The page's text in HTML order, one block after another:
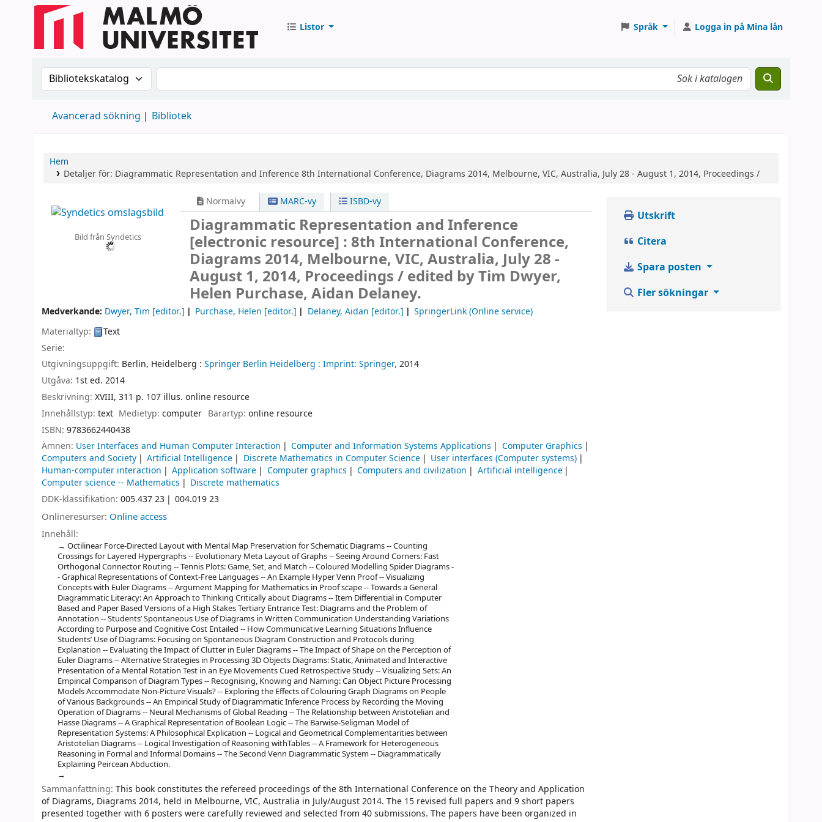
Listor Språk Logga in på Mina lån
Sök i katalogen efter:Sök i katalogen
Avancerad sökning Bibliotek
Hem
Detaljer för: Diagrammatic Representation and Inference8th International Conference, Diagrams 2014, Melbourne, VIC, Australia, July 28 - August 1, 2014, Proceedings /
Bild från Syndetics
Normalvy MARC-vy ISBD-vy
Diagrammatic Representation and Inference
[electronic resource] : 8th International Conference,
Diagrams 2014, Melbourne, VIC, Australia, July 28 -
August 1, 2014, Proceedings /edited by Tim Dwyer,
Helen Purchase, Aidan Delaney.
Medverkande: Dwyer, Tim [editor.] Purchase, Helen [editor.] Delaney, Aidan [editor.]
SpringerLink (Online service)
Materialtyp:
Text
Serie:
Utgivningsuppgift: Berlin, Heidelberg : Springer Berlin Heidelberg : Imprint: Springer, 2014
Utgåva: 1st ed. 2014
Beskrivning: XVIII, 311 p. 107 illus. online resource
Innehållstyp: text Medietyp:computer Bärartyp: online resource
ISBN: 9783662440438
Ämnen: User Interfaces and Human Computer Interaction Computer and Information Systems Applications
Computer Graphics
Computers and Society
Artificial Intelligence Discrete Mathematics in Computer Science
User interfaces (Computer systems)
Human-computer interaction
Application software Computer graphics Computers and civilization
Artificial intelligence
Computer science -- Mathematics
Discrete mathematics
DDK-klassifikation: 005.437 23 004.019 23
Onlineresurser: Online access
Innehåll:
Octilinear Force-Directed Layout with Mental Map Preservation for Schematic Diagrams -- Counting
Crossings for Layered Hypergraphs -- Evolutionary Meta Layout of Graphs -- Seeing Around Corners: Fast
Orthogonal Connector Routing -- Tennis Plots: Game, Set, and Match -- Coloured Modelling Spider Diagrams -
- Graphical Representations of Context-Free Languages -- An Example Hyper Venn Proof -- Visualizing
Concepts with Euler Diagrams -- Argument Mapping for Mathematics in Proof scape -- Towards a General
Diagrammatic Literacy: An Approach to Thinking Critically about Diagrams -- Item Differential in Computer
Based and Paper Based Versions of a High Stakes Tertiary Entrance Test: Diagrams and the Problem of
Annotation -- Students’ Spontaneous Use of Diagrams in Written Communication Understanding Variations
According to Purpose and Cognitive Cost Entailed -- How Communicative Learning Situations Influence
Students’ Use of Diagrams: Focusing on Spontaneous Diagram Construction and Protocols during
Explanation -- Evaluating the Impact of Clutter in Euler Diagrams -- The Impact of Shape on the Perception of
Euler Diagrams -- Alternative Strategies in Processing 3D Objects Diagrams: Static, Animated and Interactive
Presentation of a Mental Rotation Test in an Eye Movements Cued Retrospective Study -- Visualizing Sets: An
Empirical Comparison of Diagram Types -- Recognising, Knowing and Naming: Can Object Picture Processing
Models Accommodate Non-Picture Visuals? -- Exploring the Effects of Colouring Graph Diagrams on People
of Various Backgrounds -- An Empirical Study of Diagrammatic Inference Process by Recording the Moving
Operation of Diagrams -- Neural Mechanisms of Global Reading -- The Relationship between Aristotelian and
Hasse Diagrams -- A Graphical Representation of Boolean Logic -- The Barwise-Seligman Model of
Representation Systems: A Philosophical Explication -- Logical and Geometrical Complementarities between
Aristotelian Diagrams -- Logical Investigation of Reasoning withTables -- A Framework for Heterogeneous
Reasoning in Formal and Informal Domains -- The Second Venn Diagrammatic System -- Diagrammatically
Explaining Peircean Abduction.
Sammanfattning: This book constitutes the refereed proceedings of the 8th International Conference on the Theory and Application
of Diagrams, Diagrams 2014, held in Melbourne, VIC, Australia in July/August 2014. The 15 revised full papers and 9 short papers
presented together with 6 posters were carefully reviewed and selected from 40 submissions. The papers have been organized in
Utskrift
Citera
Spara posten
Fler sökningar